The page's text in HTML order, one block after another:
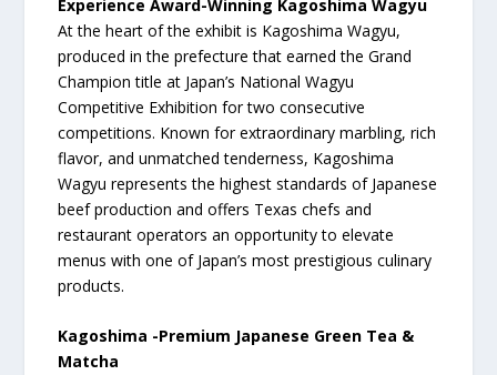
Experience Award-Winning Kagoshima Wagyu
At the heart of the exhibit is Kagoshima Wagyu,
produced in the prefecture that earned the Grand
Champion title at Japan’s National Wagyu
Competitive Exhibition for two consecutive
competitions. Known for extraordinary marbling, rich
flavor, and unmatched tenderness, Kagoshima
Wagyu represents the highest standards of Japanese
beef production and offers Texas chefs and
restaurant operators an opportunity to elevate
menus with one of Japan’s most prestigious culinary
products.
Kagoshima -Premium Japanese Green Tea &
Matcha